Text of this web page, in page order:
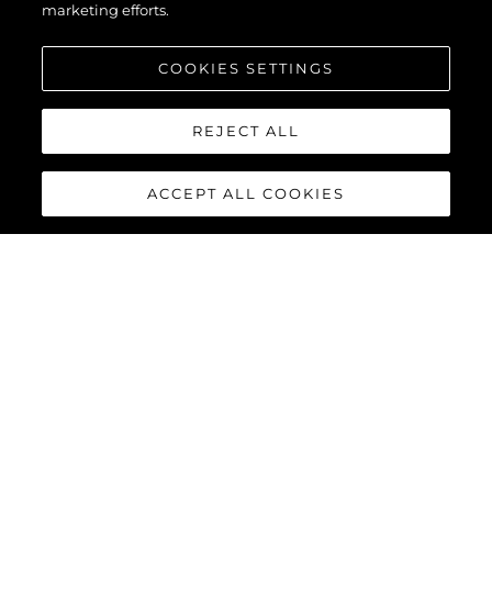
marketing efforts.
COOKIES SETTINGS
REJECT ALL
ACCEPT ALL COOKIES